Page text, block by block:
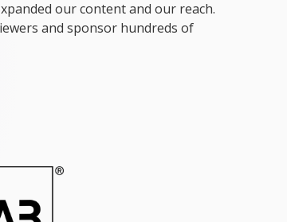
our content and our reach.
and sponsor hundreds of